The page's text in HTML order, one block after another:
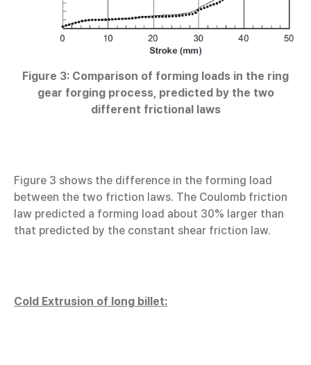
Figure 3: Comparison of forming loads in the ring
gear forging process, predicted by the two
different frictional laws
Figure 3 shows the difference in the forming load
between the two friction laws. The Coulomb friction
law predicted a forming load about 30% larger than
that predicted by the constant shear friction law.
Cold Extrusion of long billet: